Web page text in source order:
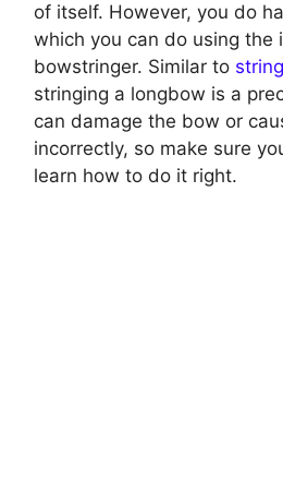
of itself. However, you do
which you can do using the
bowstringer. Similar to
stringing a longbow is a
can damage the bow or
incorrectly, so make sure
learn how to do it right.